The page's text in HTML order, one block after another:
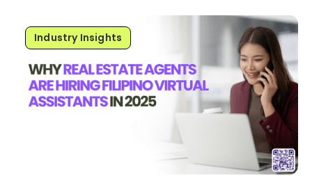
Industry Insights